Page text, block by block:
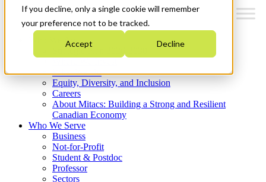
If you decline, only a single cookie will remember
your preference not to be tracked.
Accept Decline
Who We Are
Strategic Plan 2026-2030
What We Do
Equity, Diversity, and Inclusion
Careers
About Mitacs: Building a Strong and Resilient
Canadian Economy
Who We Serve
Business
Not-for-Profit
Student & Postdoc
Professor
Sectors